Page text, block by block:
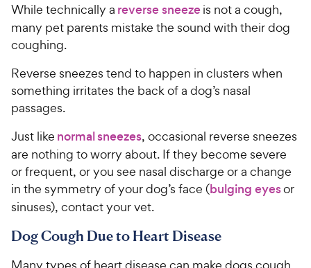
While technically a reverse sneezeis not a cough,
many pet parents mistake the sound with their dog
coughing.
Reverse sneezes tend to happen in clusters when
something irritates the back of a dog’s nasal
passages.
Just like normal sneezes, occasional reverse sneezes
are nothing to worry about. If they become severe
or frequent, or you see nasal discharge or a change
in the symmetry of your dog’s face (bulging eyesor
sinuses), contact your vet.
Dog Cough Due to Heart Disease